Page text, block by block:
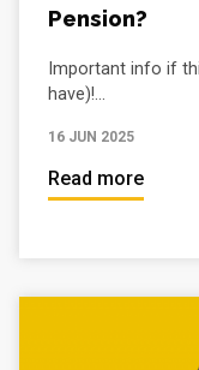
Pension?
Important info if
have)!...
16 JUN 2025
Read more